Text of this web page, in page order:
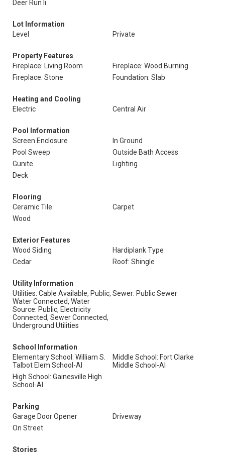
Deer Run Ii
Lot Information
Level
Private
Property Features
Fireplace: Living Room
Fireplace: Wood Burning
Fireplace: Stone
Foundation: Slab
Heating and Cooling
Electric
Central Air
Pool Information
Screen Enclosure
In Ground
Pool Sweep
Outside Bath Access
Gunite
Lighting
Deck
Flooring
Ceramic Tile
Carpet
Wood
Exterior Features
Wood Siding
Hardiplank Type
Cedar
Roof: Shingle
Utility Information
Utilities: Cable Available, Public,
Water Connected, Water
Source: Public, Electricity
Connected, Sewer Connected,
Underground Utilities
Sewer: Public Sewer
School Information
Elementary School: William S.
Talbot Elem School-Al
Middle School: Fort Clarke
Middle School-Al
High School: Gainesville High
School-Al
Parking
Garage Door Opener
Driveway
On Street
Stories